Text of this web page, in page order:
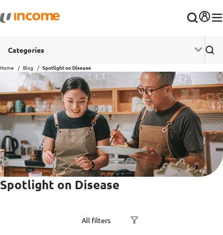
Categories
Home Blog Spotlight on Disease
Spotlight on Disease